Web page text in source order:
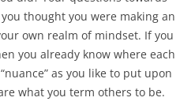
thought you were making an
own realm of mindset. If you
you already know where each
as you like to put upon
what you term others to be.